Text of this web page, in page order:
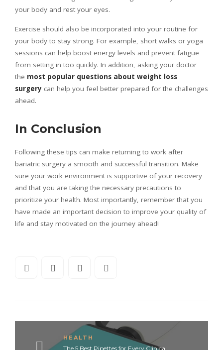
your body and rest your eyes.
Exercise should also be incorporated into your routine for
your body to stay strong. For example, short walks or yoga
sessions can help boost energy levels and prevent fatigue
from setting in too quickly. In addition, asking your doctor
the most popular questions about weight loss
surgery can help you feel better prepared for the challenges
ahead.
In Conclusion
Following these tips can make returning to work after
bariatric surgery a smooth and successful transition. Make
sure your work environment is supportive of your recovery
and that you are taking the necessary precautions to
prioritize your health. Most importantly, remember that you
have made an important decision to improve your quality of
life and stay motivated on the journey ahead!
HEALTH
The 5 Best Pipettes for Every Clinical